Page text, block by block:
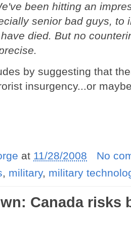
been hitting an
senior bad guys, to
died. But no
by suggesting that
insurgency...or
at 11/28/2008
No
, military, military
Canada risks